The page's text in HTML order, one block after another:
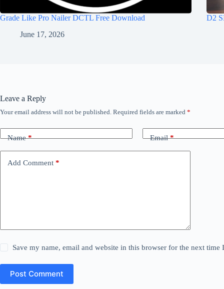
Grade Like Pro Nailer DCTL Free Download
June 17, 2026
D2
Leave a Reply
Your email address will not be published. Required fields are marked *
Name* Email*
Add Comment *
Save my name, email and website in this browser for the next time
Post Comment